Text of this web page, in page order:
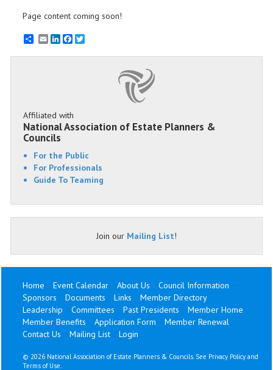
Page content coming soon!
EmailLinkedInFacebook
Affiliated with
National Association of Estate Planners &
Councils
For the Public
For Professionals
Guide To Teaming
Join our Mailing List!
Home Event Calendar About Us
Council Information
Sponsors
Documents Links
Member Directory
Leadership
Committees Past Presidents
Member Home
Member Benefits
Application Form
Member Renewal
Contact Us
Mailing List Login
© 2026 National Association of Estate Planners & Councils. See Privacy Policy and
Terms of Use.